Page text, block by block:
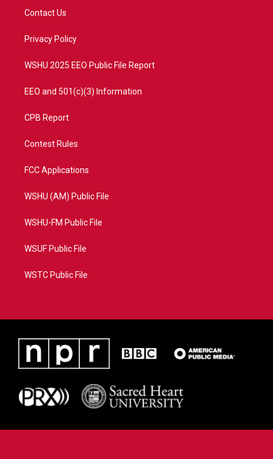
t
e
a
Contact Us
Privacy Policy
WSHU 2025 EEO Public File Report
EEO and 501(c)(3) Information
CPB Report
Contest Rules
FCC Applications
WSHU (AM) Public File
WSHU-FM Public File
WSUF Public File
WSTC Public File